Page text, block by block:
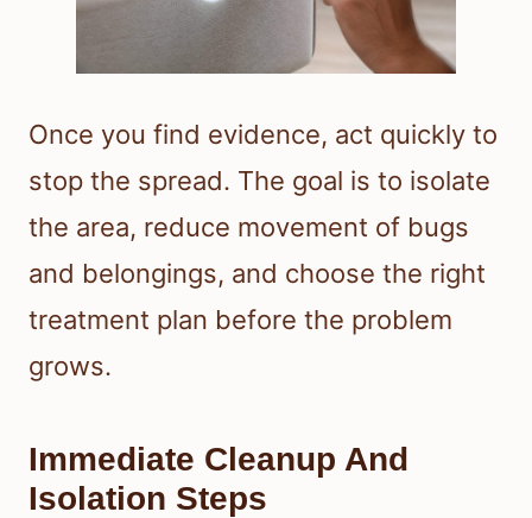
Once you find evidence, act quickly to
stop the spread. The goal is to isolate
the area, reduce movement of bugs
and belongings, and choose the right
treatment plan before the problem
grows.
Immediate Cleanup And
Isolation Steps